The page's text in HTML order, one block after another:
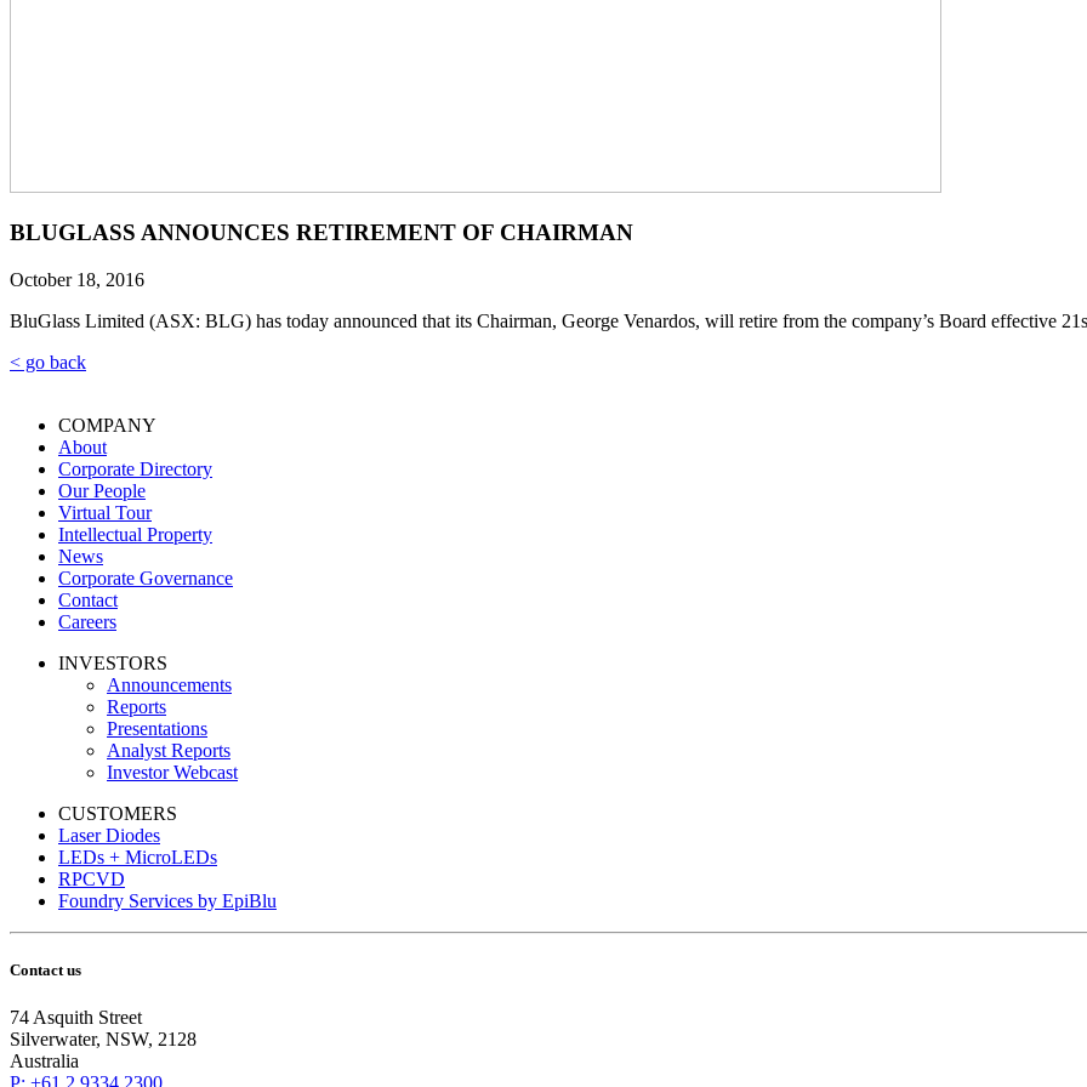
BLUGLASS ANNOUNCES RETIREMENT OF CHAIRMAN
October 18, 2016
BluGlass Limited (ASX: BLG) has today announced that its Chairman, George Venardos, will retire from the company’s Board effective
< go back
COMPANY
About
Corporate Directory
Our People
Virtual Tour
Intellectual Property
News
Corporate Governance
Contact
Careers
INVESTORS
Announcements
Reports
Presentations
Analyst Reports
Investor Webcast
CUSTOMERS
Laser Diodes
LEDs + MicroLEDs
RPCVD
Foundry Services by EpiBlu
Contact us
74 Asquith Street
Silverwater, NSW, 2128
Australia